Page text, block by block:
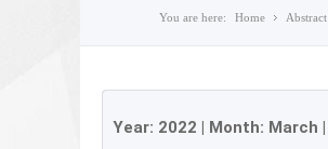
You are here: Home Abstract
Year: 2022 | Month: March |